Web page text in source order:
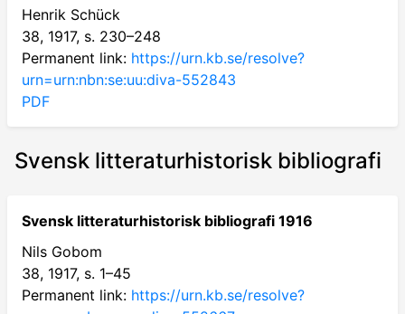
Henrik Schück
38, 1917, s. 230–248
Permanent link: https://urn.kb.se/resolve?
urn=urn:nbn:se:uu:diva-552843
PDF
Svensk litteraturhistorisk bibliografi
Svensk litteraturhistorisk bibliografi 1916
Nils Gobom
38, 1917, s. 1–45
Permanent link: https://urn.kb.se/resolve?